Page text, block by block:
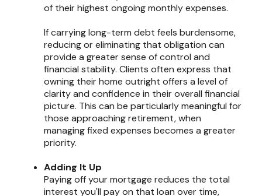
of their highest ongoing monthly expenses.
If carrying long-term debt feels burdensome,
reducing or eliminating that obligation can
provide a greater sense of control and
financial stability. Clients often express that
owning their home outright offers a level of
clarity and confidence in their overall financial
picture. This can be particularly meaningful for
those approaching retirement, when
managing fixed expenses becomes a greater
priority.
Adding It Up
Paying off your mortgage reduces the total
interest you'll pay on that loan over time,